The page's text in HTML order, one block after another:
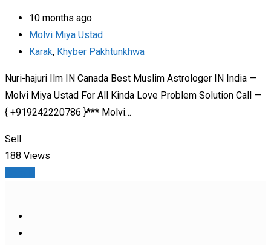
10 months ago
Molvi Miya Ustad
Karak, Khyber Pakhtunkhwa
Nuri-hajuri Ilm IN Canada Best Muslim Astrologer IN India —
Molvi Miya Ustad For All Kinda Love Problem Solution Call —
{ +919242220786 }*** Molvi…
Sell
188 Views